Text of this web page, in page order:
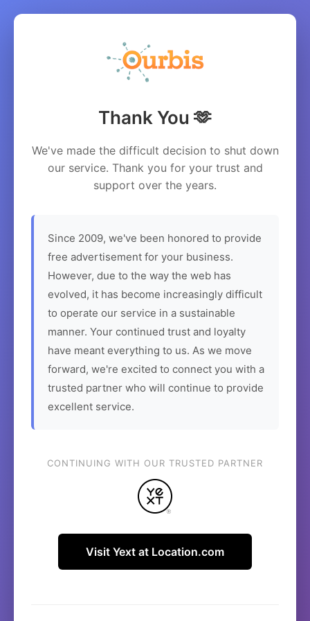
Thank You 🫶
We've made the difficult decision to shut down
our service. Thank you for your trust and
support over the years.
Since 2009, we've been honored to provide
free advertisement for your business.
However, due to the way the web has
evolved, it has become increasingly difficult
to operate our service in a sustainable
manner. Your continued trust and loyalty
have meant everything to us. As we move
forward, we're excited to connect you with a
trusted partner who will continue to provide
excellent service.
CONTINUING WITH OUR TRUSTED PARTNER
Visit Yext at Location.com